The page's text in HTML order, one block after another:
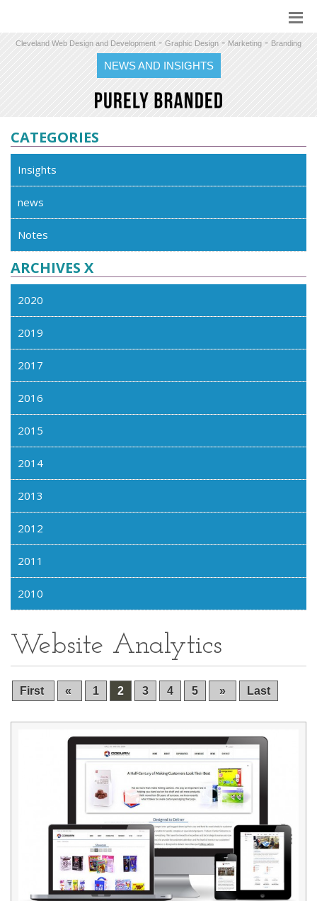
Cleveland Web Design and Development - Graphic Design - Marketing - Branding
NEWS AND INSIGHTS
CATEGORIES
Insights
news
Notes
ARCHIVES X
2020
2019
2017
2016
2015
2014
2013
2012
2011
2010
Website Analytics
First « 1 2 3 4 5 » Last